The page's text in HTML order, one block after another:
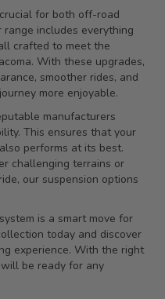
for both off-road
includes everything
crafted to meet the
With these upgrades,
smoother rides, and
more enjoyable.
manufacturers
This ensures that your
performs at its best.
challenging terrains or
our suspension options
is a smart move for
today and discover
experience. With the right
be ready for any